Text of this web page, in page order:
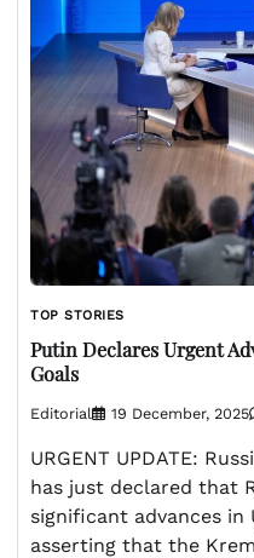
TOP STORIES
Putin Declares Urgent
Goals
Editorial 19 December, 2025
URGENT UPDATE:
has just declared that
significant advances
asserting that the